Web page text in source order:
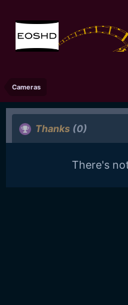
Cameras
Thanks (0)
There's